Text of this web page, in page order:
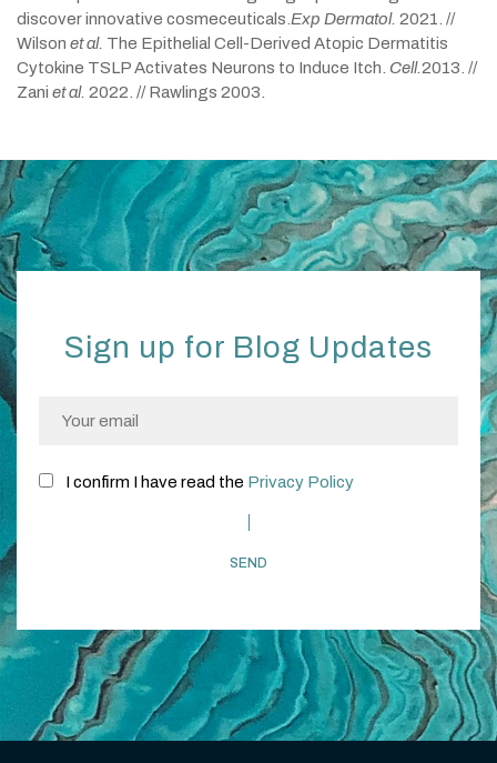
discover innovative cosmeceuticals. Exp Dermatol. 2021. //
Wilson et al. The Epithelial Cell-Derived Atopic Dermatitis
Cytokine TSLP Activates Neurons to Induce Itch. Cell.2013. //
Zani et al. 2022. // Rawlings 2003.
Sign up for Blog Updates
I confirm I have read the Privacy Policy